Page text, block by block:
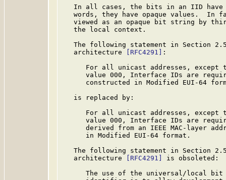
In all cases, the bits in an IID
words, they have opaque values.  In
viewed as an opaque bit string by
   the local context.
The following statement in Section
   architecture
[RFC4291]
:
For all unicast addresses, except
value 000, Interface IDs are
constructed in Modified EUI-64
   is replaced by:
For all unicast addresses, except
value 000, Interface IDs are
derived from an IEEE MAC-layer
      in Modified EUI-64 format.
The following statement in Section
   architecture
[RFC4291]
is obsoleted:
The use of the universal/local